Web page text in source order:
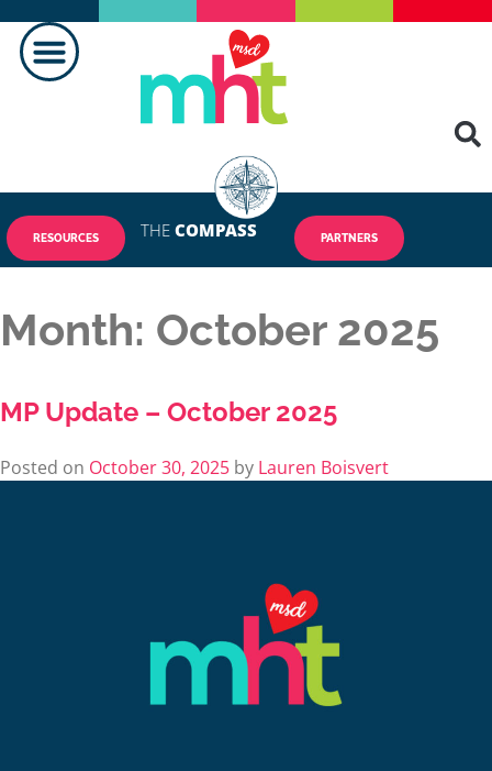
RESOURCES THE COMPASS PARTNERS
Month: October 2025
MP Update – October 2025
Posted on October 30, 2025 by Lauren Boisvert